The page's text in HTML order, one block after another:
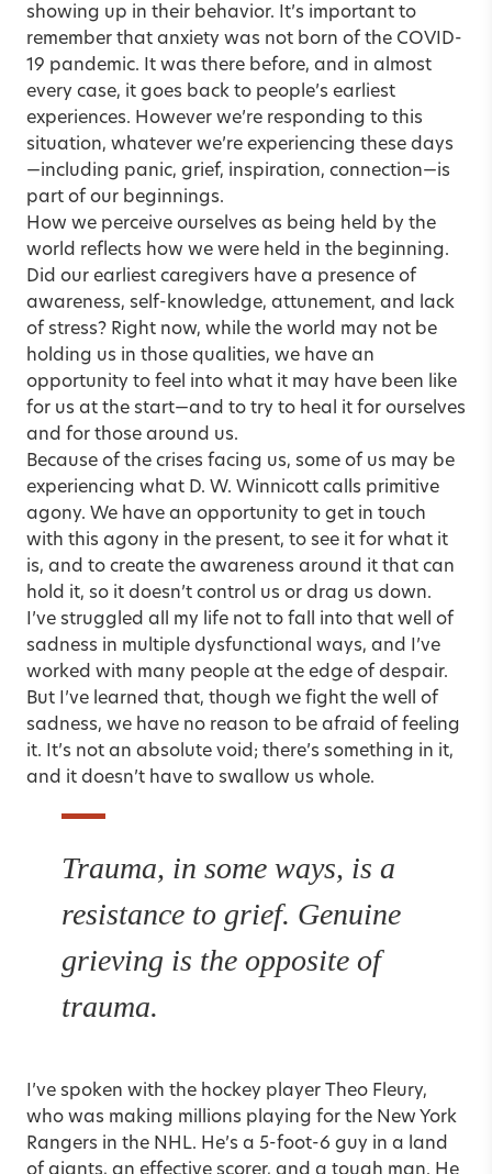
showing up in their behavior. It’s important to
remember that anxiety was not born of the COVID-
19 pandemic. It was there before, and in almost
every case, it goes back to people’s earliest
experiences. However we’re responding to this
situation, whatever we’re experiencing these days
—including panic, grief, inspiration, connection—is
part of our beginnings.
How we perceive ourselves as being held by the
world reflects how we were held in the beginning.
Did our earliest caregivers have a presence of
awareness, self-knowledge, attunement, and lack
of stress? Right now, while the world may not be
holding us in those qualities, we have an
opportunity to feel into what it may have been like
for us at the start—and to try to heal it for ourselves
and for those around us.
Because of the crises facing us, some of us may be
experiencing what D. W. Winnicott calls primitive
agony. We have an opportunity to get in touch
with this agony in the present, to see it for what it
is, and to create the awareness around it that can
hold it, so it doesn’t control us or drag us down.
I’ve struggled all my life not to fall into that well of
sadness in multiple dysfunctional ways, and I’ve
worked with many people at the edge of despair.
But I’ve learned that, though we fight the well of
sadness, we have no reason to be afraid of feeling
it. It’s not an absolute void; there’s something in it,
and it doesn’t have to swallow us whole.
Trauma, in some ways, is a
resistance to grief. Genuine
grieving is the opposite of
trauma.
I’ve spoken with the hockey player Theo Fleury,
who was making millions playing for the New York
Rangers in the NHL. He’s a 5-foot-6 guy in a land
of giants, an effective scorer, and a tough man. He